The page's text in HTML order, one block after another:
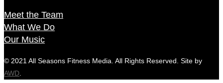
Meet the Team
What We Do
Our Music
© 2021 All Seasons Fitness Media. All Rights Reserved. Site by
AWD